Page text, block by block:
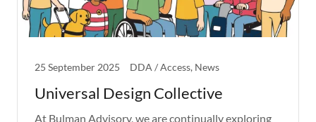
25 September 2025 DDA / Access, News
Universal Design Collective
At Bulman Advisory, we are continually exploring